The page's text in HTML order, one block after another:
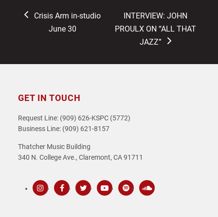
previous
post:
Crisis Arm in-studio
June 30
next
post:
INTERVIEW: JOHN
PROULX ON “ALL THAT
JAZZ”
GET IN TOUCH
Request Line: (909) 626-KSPC (5772)
Business Line: (909) 621-8157
Thatcher Music Building
340 N. College Ave., Claremont, CA 91711